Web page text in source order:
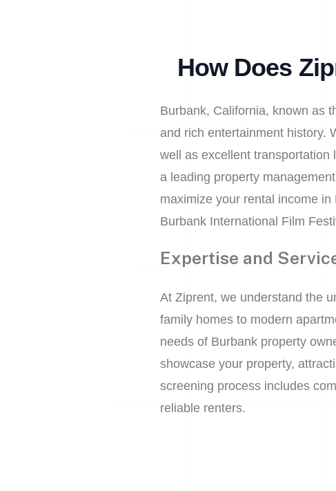
How Does
Burbank, California, known as
and rich entertainment history.
well as excellent transportation
a leading property
maximize your rental income
Burbank International Film
Expertise and
At Ziprent, we understand the
family homes to modern
needs of Burbank property
showcase your property,
screening process includes
reliable renters.